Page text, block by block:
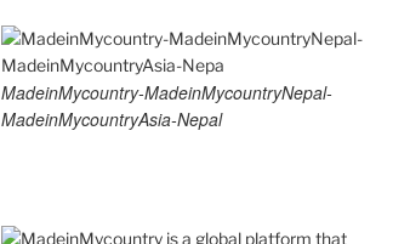
MadeinMycountry-MadeinMycountryNepal-
MadeinMycountryAsia-Nepal